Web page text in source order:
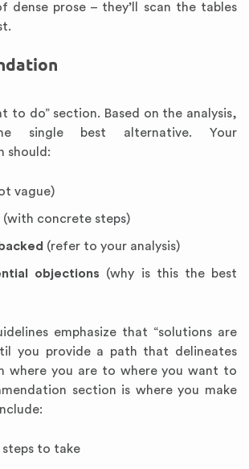
dense prose – they’ll scan the tables
to do” section. Based on the analysis,
single best alternative. Your
should:
vague)
(with concrete steps)
(refer to your analysis)
objections (why is this the best
emphasize that “solutions are
you provide a path that delineates
where you are to where you want to
section is where you make
to take